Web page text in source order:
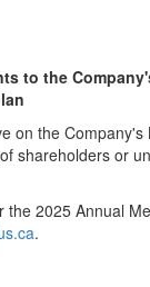
to the
on the
shareholders or
the 2025 Annual
.